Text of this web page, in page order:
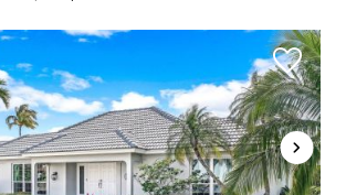
We can send these booking
inbox so that you can pick
you left off, when you're ready!